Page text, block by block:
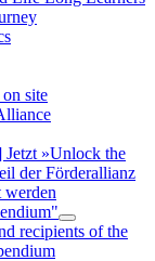
site
Jetzt »Unlock the
der Förderallianz
werden
recipients of the